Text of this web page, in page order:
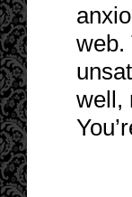
web.
well,